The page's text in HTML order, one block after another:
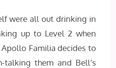
were all out drinking in
up to Level 2 when
Familia decides to
them and Bell’s